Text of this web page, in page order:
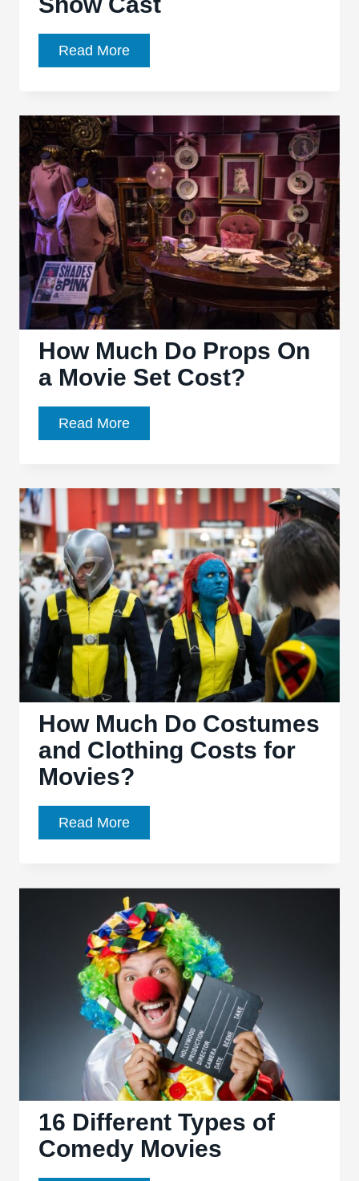
Read MoreThe
Lincoln
TV
Show
Cast
How Much Do Props On
a Movie Set Cost?
Read MoreHow
Much
Props
a
Movie
Set
Cost?
How Much Do Costumes
and Clothing Costs for
Movies?
Read MoreHow
Much
Costumes
and
Clothing
Costs
for
Movies?
16 Different Types of
Comedy Movies